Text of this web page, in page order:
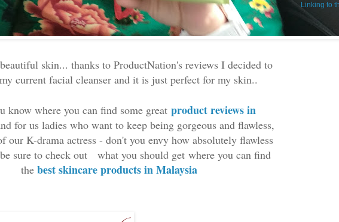
skin... thanks to ProductNation's reviews I decided to
current facial cleanser and it is just perfect for my skin..
know where you can find some great product reviews in
for us ladies who want to keep being gorgeous and flawless,
our K-drama actress - don't you envy how absolutely flawless
sure to check out what you should get where you can find
the best skincare products in Malaysia
Linking to